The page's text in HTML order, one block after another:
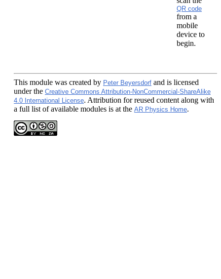
QR code
from a
mobile
device to
begin.
This module was created by Peter Beyersdorf and is licensed
under the Creative Commons Attribution-NonCommercial-ShareAlike
4.0 International License. Attribution for reused content along with
a full list of available modules is at the AR Physics Home.